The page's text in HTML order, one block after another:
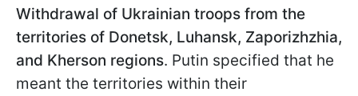
Withdrawal of Ukrainian troops from the
territories of Donetsk, Luhansk, Zaporizhzhia,
and Kherson regions. Putin specified that he
meant the territories within their